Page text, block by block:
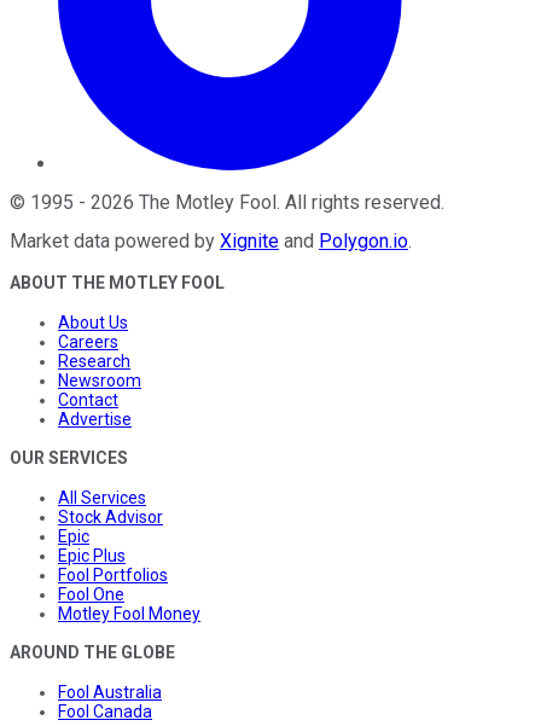
© 1995 - 2026 The Motley Fool. All rights reserved.
Market data powered by Xignite and Polygon.io.
ABOUT THE MOTLEY FOOL
About Us
Careers
Research
Newsroom
Contact
Advertise
OUR SERVICES
All Services
Stock Advisor
Epic
Epic Plus
Fool Portfolios
Fool One
Motley Fool Money
AROUND THE GLOBE
Fool Australia
Fool Canada